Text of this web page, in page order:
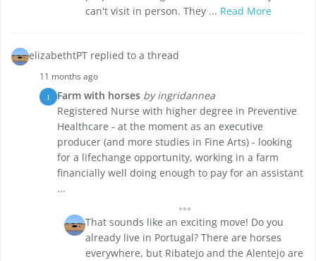
can't visit in person. They ... Read More
elizabethtPT replied to a thread
11 months ago
I Farm with horses by ingridannea
Registered Nurse with higher degree in Preventive
Healthcare - at the moment as an executive
producer (and more studies in Fine Arts) - looking
for a lifechange opportunity, working in a farm
financially well doing enough to pay for an assistant
...
That sounds like an exciting move! Do you
already live in Portugal? There are horses
everywhere, but Ribatejo and the Alentejo are